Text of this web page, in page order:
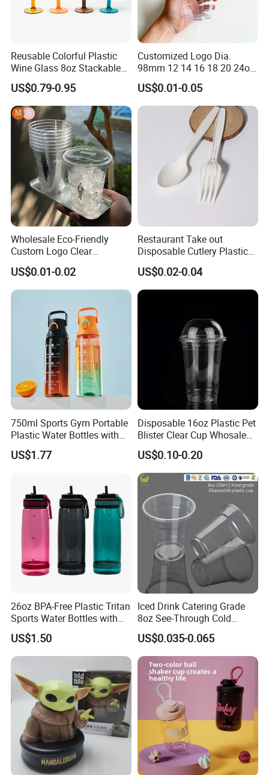
Reusable Colorful Plastic
Wine Glass 8oz Stackable
Cup
US$0.79-0.95
Customized Logo Dia.
98mm 12 14 16 18 20 24oz
Clear Pet Disposable Milk
Tea Ice Coffee Plastic Cup
with Lid
US$0.01-0.05
Wholesale Eco-Friendly
Custom Logo Clear
Disposable Transparent
Clear Pet Plastic Cup with
Lids for Cold Drink Ice
Coffee
US$0.01-0.02
Restaurant Take out
Disposable Cutlery Plastic
Fork Spoon Knives Set
US$0.02-0.04
750ml Sports Gym Portable
Plastic Water Bottles with
Handle
US$1.77
Disposable 16oz Plastic Pet
Blister Clear Cup Whosale
Plastic Pet Cup Cold Drink
Cup
US$0.10-0.20
26oz BPA-Free Plastic Tritan
Sports Water Bottles with
Flip Straw
US$1.50
Iced Drink Catering Grade
8oz See-Through Cold
Beverage Vessels Plastic
Cup
US$0.035-0.065